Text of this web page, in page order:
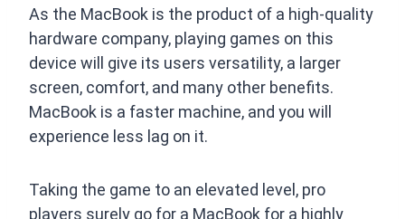
As the MacBook is the product of a high-quality
hardware company, playing games on this
device will give its users versatility, a larger
screen, comfort, and many other benefits.
MacBook is a faster machine, and you will
experience less lag on it.
Taking the game to an elevated level, pro
players surely go for a MacBook for a highly